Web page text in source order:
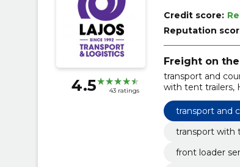
4.5 43 ratings
Credit score:
Reputation
Freight on
transport and
with tent trailers,
heavy duty
transport and
transport with
front loader